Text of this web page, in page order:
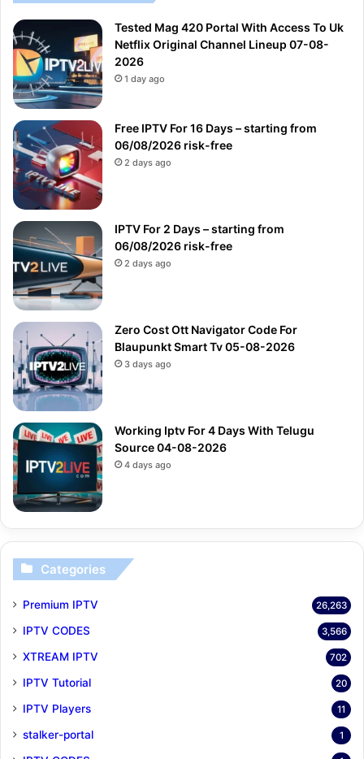
Tested Mag 420 Portal With Access To Uk
Netflix Original Channel Lineup 07-08-
2026
1 day ago
Free IPTV For 16 Days – starting from
06/08/2026 risk-free
2 days ago
IPTV For 2 Days – starting from
06/08/2026 risk-free
2 days ago
Zero Cost Ott Navigator Code For
Blaupunkt Smart Tv 05-08-2026
3 days ago
Working Iptv For 4 Days With Telugu
Source 04-08-2026
4 days ago
Categories
Premium IPTV 26,263
IPTV CODES 3,566
XTREAM IPTV 702
IPTV Tutorial 20
IPTV Players 11
stalker-portal 1